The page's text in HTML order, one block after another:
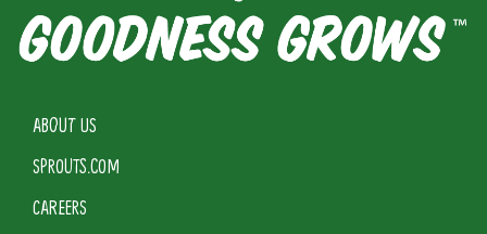
ABOUT US
SPROUTS.COM
CAREERS